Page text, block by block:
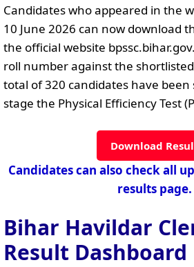
Candidates who appeared in the
10 June 2026 can now download
the official website
roll number against the
total of 320 candidates have
stage the Physical Efficiency Test
Download
Candidates can also check all
results page.
Bihar Havildar
Result Dashboard